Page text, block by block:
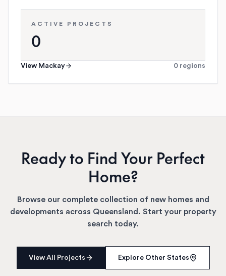
ACTIVE PROJECTS
0
View Mackay 0 regions
Ready to Find Your Perfect
Home?
Browse our complete collection of new homes and
developments across Queensland . Start your property
search today.
View All Projects Explore Other States